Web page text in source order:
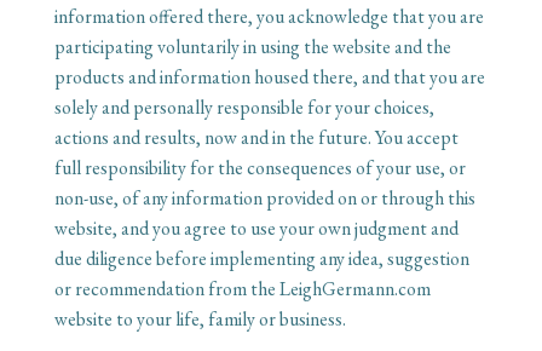
information offered there, you acknowledge that you are
participating voluntarily in using the website and the
products and information housed there, and that you are
solely and personally responsible for your choices,
actions and results, now and in the future. You accept
full responsibility for the consequences of your use, or
non-use, of any information provided on or through this
website, and you agree to use your own judgment and
due diligence before implementing any idea, suggestion
or recommendation from the LeighGermann.com
website to your life, family or business.